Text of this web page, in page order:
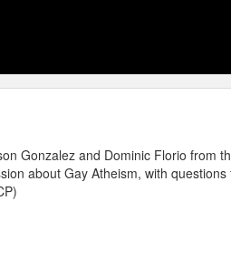
Gonzalez and Dominic Florio from
about Gay Atheism, with